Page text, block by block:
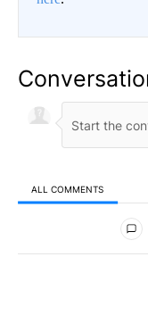
ALL COMMENTS
All Comments